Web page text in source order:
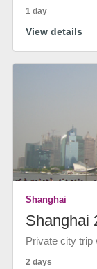
1 day
View details
Shanghai
Shanghai
Private city trip
2 days